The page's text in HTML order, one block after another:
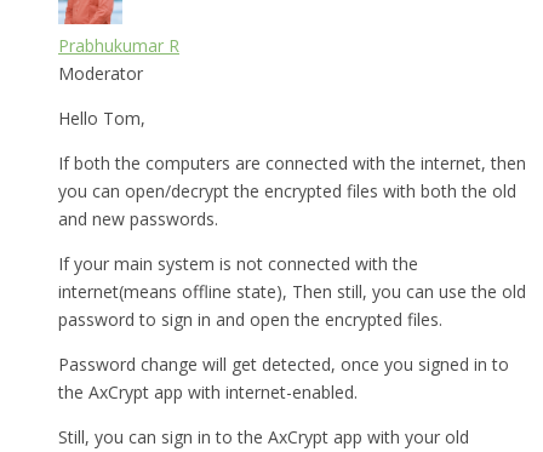
Prabhukumar R
Moderator
Hello Tom,
If both the computers are connected with the internet, then
you can open/decrypt the encrypted files with both the old
and new passwords.
If your main system is not connected with the
internet(means offline state), Then still, you can use the old
password to sign in and open the encrypted files.
Password change will get detected, once you signed in to
the AxCrypt app with internet-enabled.
Still, you can sign in to the AxCrypt app with your old